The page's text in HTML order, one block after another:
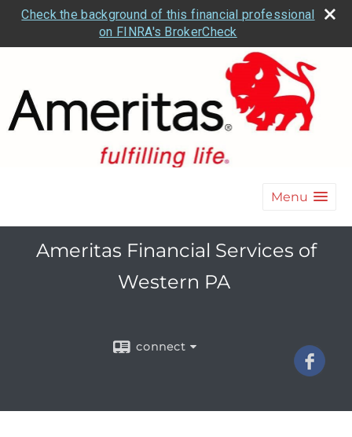
Check the background of this financial professional
on FINRA's BrokerCheck
Menu
Ameritas Financial Services of
Western PA
connect